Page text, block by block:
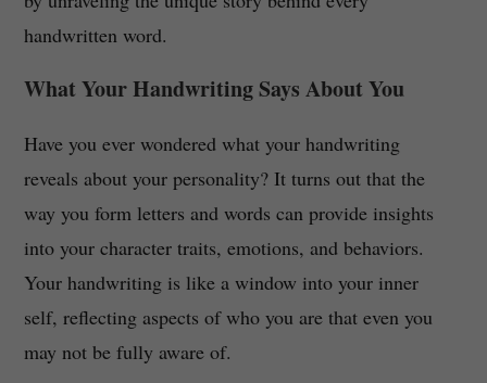
handwritten word.
What Your Handwriting Says About You
Have you ever wondered what your handwriting
reveals about your personality? It turns out that the
way you form letters and words can provide insights
into your character traits, emotions, and behaviors.
Your handwriting is like a window into your inner
self, reflecting aspects of who you are that even you
may not be fully aware of.